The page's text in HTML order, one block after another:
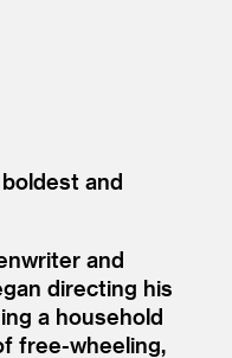
and
and
directing his
a household
free-wheeling,